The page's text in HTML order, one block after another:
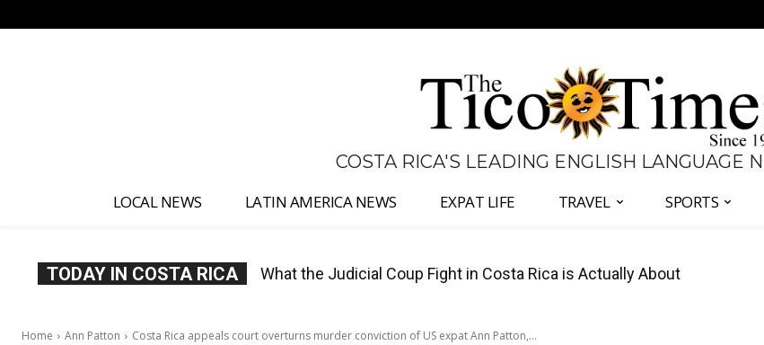
COSTA RICA'S LEADING ENGLISH LANGUAGE
LOCAL NEWS LATIN AMERICA NEWS EXPAT LIFE TRAVEL SPORTS
TODAY IN COSTA RICA Costa Rica Proposes Major Overhaul of Courts and State Oversight
Home Ann Patton Costa Rica appeals court overturns murder conviction of US expat Ann Patton,...